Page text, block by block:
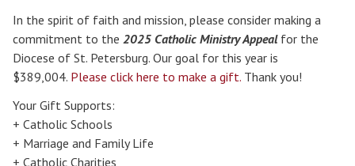
In the spirit of faith and mission, please consider making a
commitment to the 2025 Catholic Ministry Appealfor the
Diocese of St. Petersburg. Our goal for this year is
$389,004. Please click here to make a gift. Thank you!
Your Gift Supports:
+ Catholic Schools
+ Marriage and Family Life
+ Catholic Charities